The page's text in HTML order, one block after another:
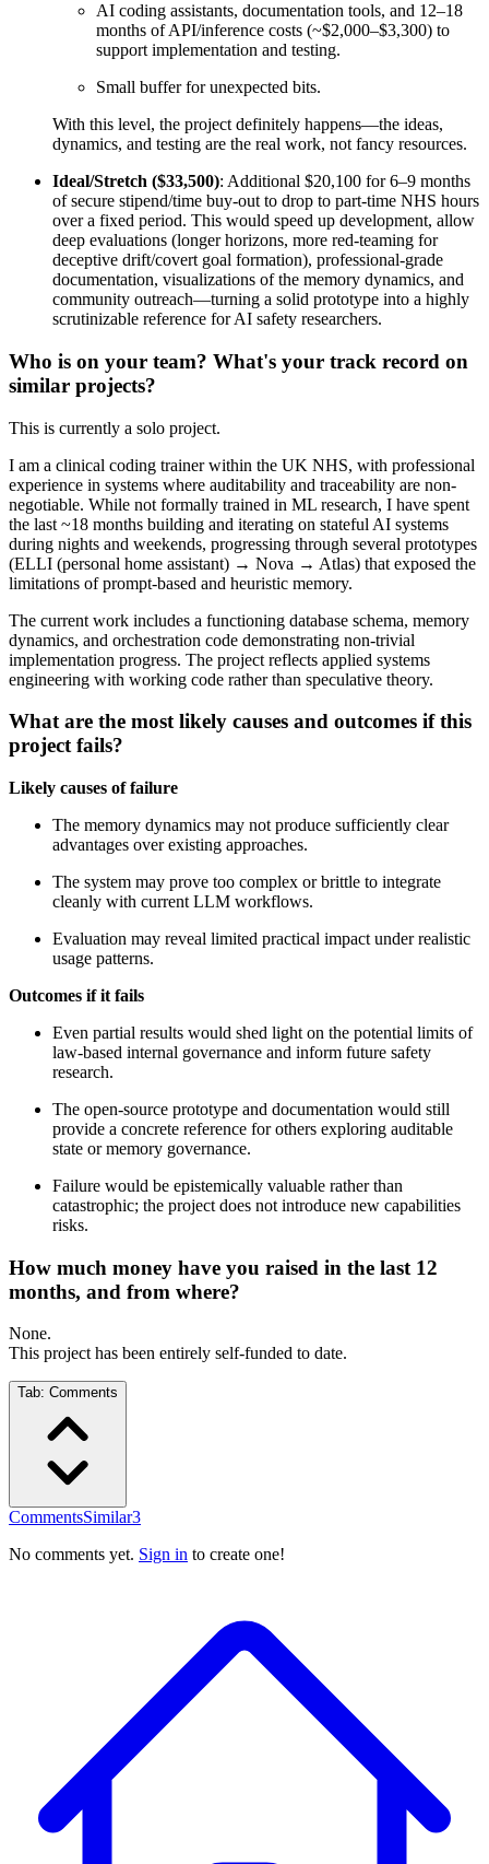
AI coding assistants, documentation tools, and 12–18
months of API/inference costs (~$2,000–$3,300) to
support implementation and testing.
Small buffer for unexpected bits.
With this level, the project definitely happens—the ideas,
dynamics, and testing are the real work, not fancy resources.
Ideal/Stretch ($33,500): Additional $20,100 for 6–9 months
of secure stipend/time buy-out to drop to part-time NHS hours
over a fixed period. This would speed up development, allow
deep evaluations (longer horizons, more red-teaming for
deceptive drift/covert goal formation), professional-grade
documentation, visualizations of the memory dynamics, and
community outreach—turning a solid prototype into a highly
scrutinizable reference for AI safety researchers.
Who is on your team? What's your track record on
similar projects?
This is currently a solo project.
I am a clinical coding trainer within the UK NHS, with professional
experience in systems where auditability and traceability are non-
negotiable. While not formally trained in ML research, I have spent
the last ~18 months building and iterating on stateful AI systems
during nights and weekends, progressing through several prototypes
(ELLI (personal home assistant) → Nova → Atlas) that exposed the
limitations of prompt-based and heuristic memory.
The current work includes a functioning database schema, memory
dynamics, and orchestration code demonstrating non-trivial
implementation progress. The project reflects applied systems
engineering with working code rather than speculative theory.
What are the most likely causes and outcomes if this
project fails?
Likely causes of failure
The memory dynamics may not produce sufficiently clear
advantages over existing approaches.
The system may prove too complex or brittle to integrate
cleanly with current LLM workflows.
Evaluation may reveal limited practical impact under realistic
usage patterns.
Outcomes if it fails
Even partial results would shed light on the potential limits of
law-based internal governance and inform future safety
research.
The open-source prototype and documentation would still
provide a concrete reference for others exploring auditable
state or memory governance.
Failure would be epistemically valuable rather than
catastrophic; the project does not introduce new capabilities
risks.
How much money have you raised in the last 12
months, and from where?
None.
This project has been entirely self-funded to date.
Tab: Comments
CommentsSimilar3
No comments yet. Sign in to create one!